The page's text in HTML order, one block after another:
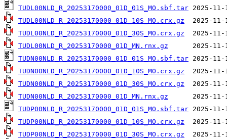
TUDL00NLD_R_20253170000_01D_01S_MO.sbf.tar
TUDL00NLD_R_20253170000_01D_10S_MO.crx.gz
TUDL00NLD_R_20253170000_01D_30S_MO.crx.gz
TUDL00NLD_R_20253170000_01D_MN.rnx.gz
TUDN00NLD_R_20253170000_01D_01S_MO.sbf.tar
TUDN00NLD_R_20253170000_01D_10S_MO.crx.gz
TUDN00NLD_R_20253170000_01D_30S_MO.crx.gz
TUDN00NLD_R_20253170000_01D_MN.rnx.gz
TUDP00NLD_R_20253170000_01D_01S_MO.sbf.tar
TUDP00NLD_R_20253170000_01D_10S_MO.crx.gz
TUDP00NLD_R_20253170000_01D_30S_MO.crx.gz